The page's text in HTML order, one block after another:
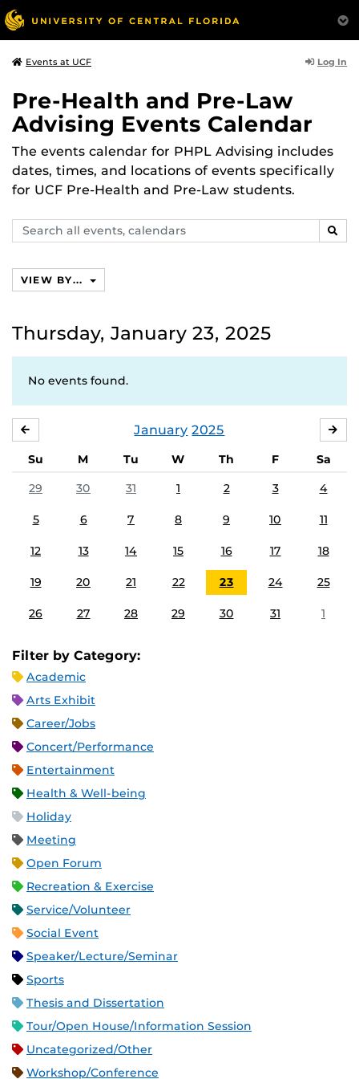
Events at UCF Log In
Pre-Health and Pre-Law
Advising Events Calendar
The events calendar for PHPL Advising includes
dates, times, and locations of events specifically
for UCF Pre-Health and Pre-Law students.
Search
events,
VIEW BY...
Thursday, January 23, 2025
No events found.
January 2025
Su M Tu W Th F
Sa
29
30 31 1 2 3 4
5 6 7 8 9 10 11
12 13 14 15 16 17 18
19 20 21 22 23 24 25
26 27 28 29 30 31 1
Filter by Category:
Academic
Arts Exhibit
Career/Jobs
Concert/Performance
Entertainment
Health & Well-being
Holiday
Meeting
Open Forum
Recreation & Exercise
Service/Volunteer
Social Event
Speaker/Lecture/Seminar
Sports
Thesis and Dissertation
Tour/Open House/Information Session
Uncategorized/Other
Workshop/Conference